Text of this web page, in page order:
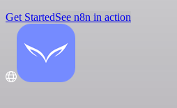
Get StartedSee n8n in action